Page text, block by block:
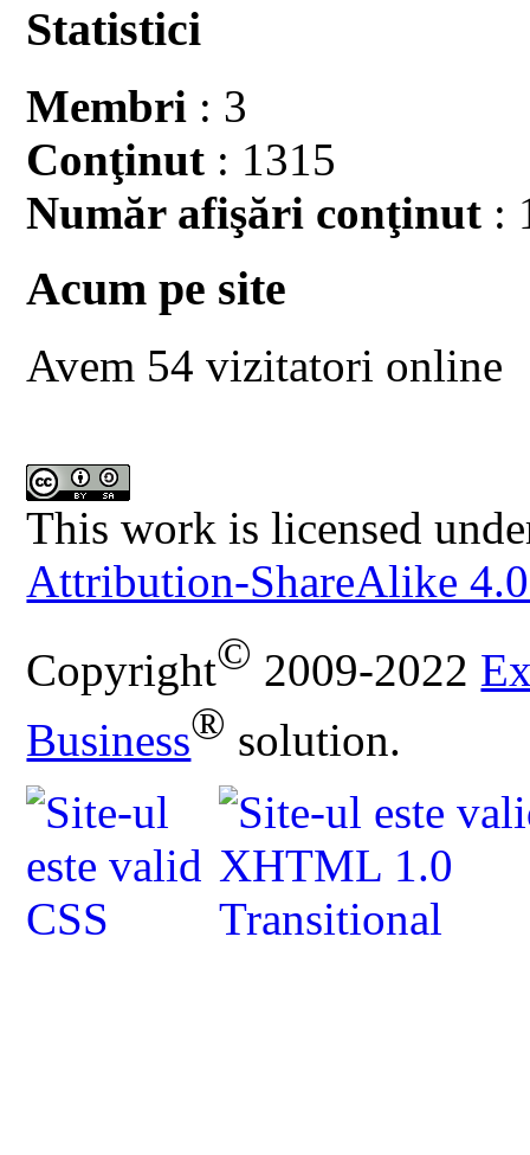
Statistici
Membri : 3
Conţinut : 1315
Număr afişări conţinut :
Acum pe site
Avem 54 vizitatori online
This work is licensed
Attribution-ShareAlike
Copyright© 2009-2022
Business® solution.